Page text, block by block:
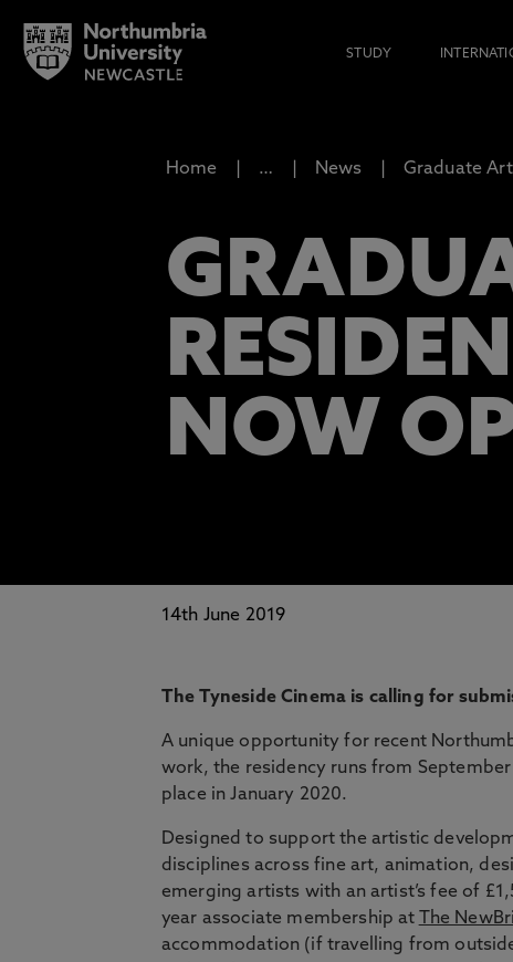
STUDY
Home … News Graduate
NOW
14th June 2019
The Tyneside Cinema is calling for
A unique opportunity for recent
work, the residency runs from
place in January 2020.
Designed to support the artistic
disciplines across fine art, animation,
emerging artists with an artist’s fee of
year associate membership at
The
accommodation (if travelling from